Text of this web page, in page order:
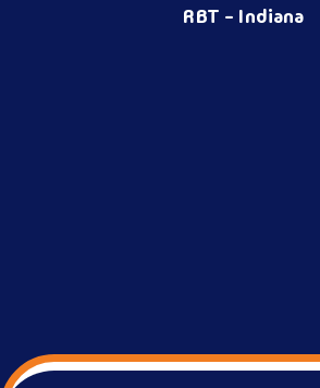
RBT - Indiana